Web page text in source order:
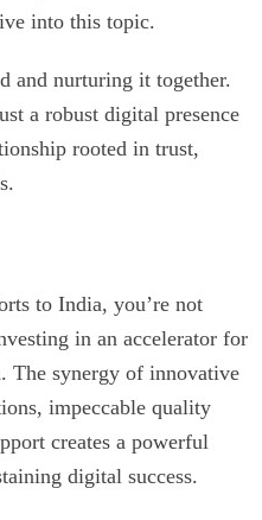
into this topic.
and nurturing it together.
a robust digital presence
rooted in trust,
to India, you’re not
in an accelerator for
The synergy of innovative
impeccable quality
creates a powerful
digital success.